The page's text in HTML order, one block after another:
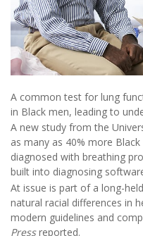
A common test for lung
in Black men, leading to
A new study from the
as many as 40% more
diagnosed with breathing
built into diagnosing
At issue is part of a long-
natural racial differences in
modern guidelines and
Pressreported.